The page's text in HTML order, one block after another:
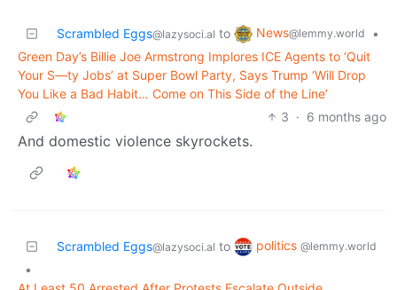
Scrambled Eggs@lazysoci.al to News@lemmy.world
•
Green Day’s Billie Joe Armstrong Implores ICE Agents to ‘Quit
Your S—ty Jobs’ at Super Bowl Party, Says Trump ‘Will Drop
You Like a Bad Habit… Come on This Side of the Line’
3 · 6 months ago
And domestic violence skyrockets.
Scrambled Eggs@lazysoci.al to politics @lemmy.world
•